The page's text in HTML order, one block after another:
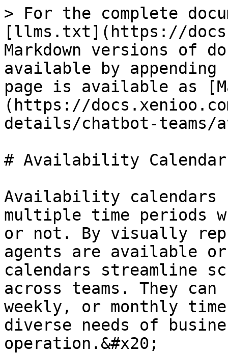
> For the complete
[llms.txt](https://
Markdown versions of
available by
page is available as
(https://
details/chatbot-
# Availability
Availability calendars
multiple time periods
or not. By visually
agents are available
calendars streamline
across teams. They
weekly, or monthly time
diverse needs of
operation.&#x20;